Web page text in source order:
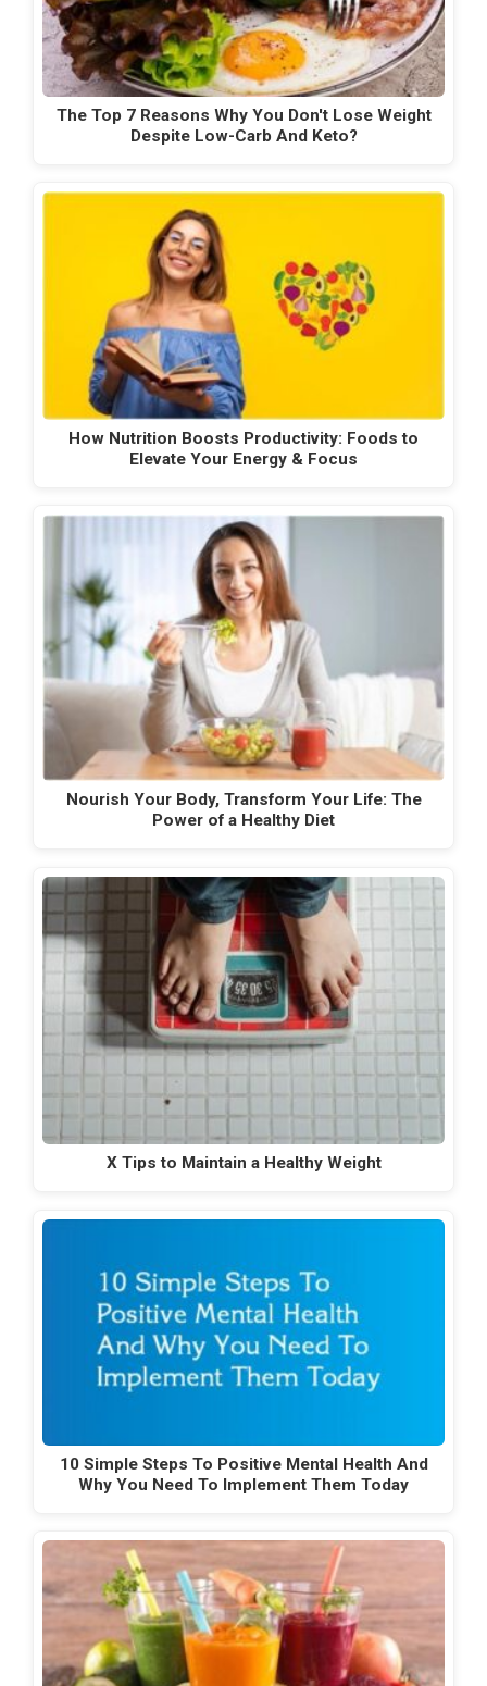
The Top 7 Reasons Why You Don't Lose Weight
Despite Low-Carb And Keto?
How Nutrition Boosts Productivity: Foods to
Elevate Your Energy & Focus
Nourish Your Body, Transform Your Life: The
Power of a Healthy Diet
X Tips to Maintain a Healthy Weight
10 Simple Steps To Positive Mental Health And
Why You Need To Implement Them Today